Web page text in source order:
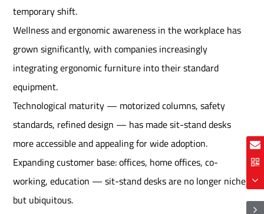
temporary shift.
Wellness and ergonomic awareness in the workplace has
grown significantly, with companies increasingly
integrating ergonomic furniture into their standard
equipment.
Technological maturity — motorized columns, safety
standards, refined design — has made sit-stand desks
more accessible and appealing for wide adoption.
Expanding customer base: offices, home offices, co-
working, education — sit-stand desks are no longer niche,
but ubiquitous.